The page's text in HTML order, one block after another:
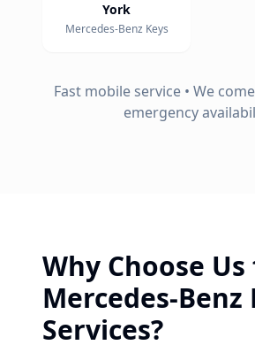
York
Mercedes-BenzKeys
Fast mobile service • We
emergency
Why Choose
Mercedes-Benz
Services?